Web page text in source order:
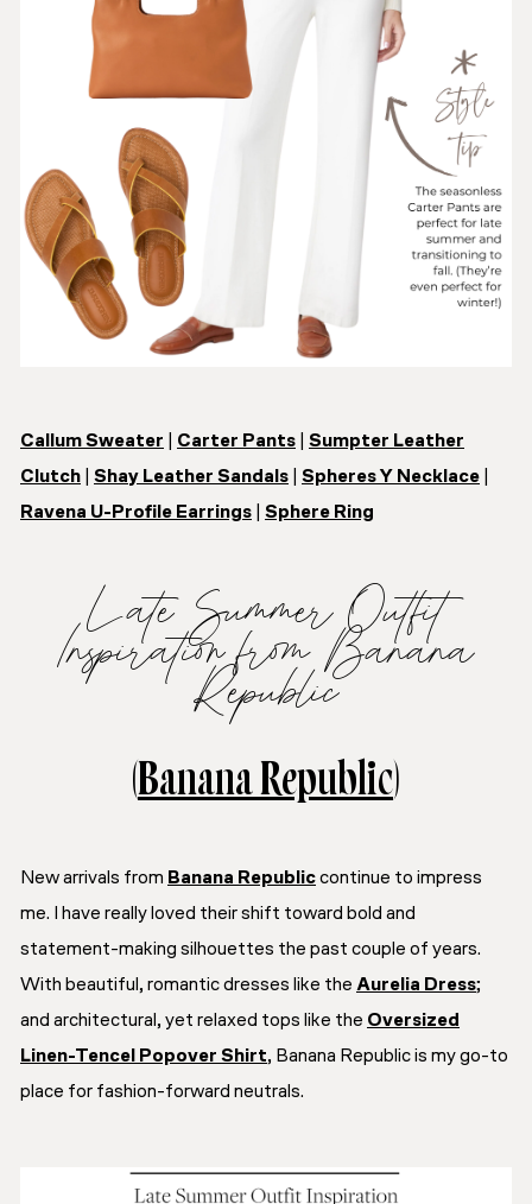
Callum Sweater Carter Pants
Sumpter Leather
Clutch
Shay Leather Sandals Spheres Y Necklace
Ravena U-Profile Earrings
Sphere Ring
Late Summer Outfit
Inspiration from Banana
Republic
(Banana Republic)
New arrivals from Banana Republiccontinue to impress
me. I have really loved their shift toward bold and
statement-making silhouettes the past couple of years.
With beautiful, romantic dresses like the Aurelia Dress;
and architectural, yet relaxed tops like the Oversized
Linen-Tencel Popover Shirt, Banana Republic is my go-to
place for fashion-forward neutrals.